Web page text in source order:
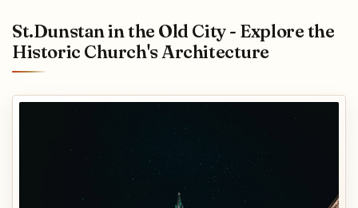
St.Dunstan in the Old City - Explore the
Historic Church's Architecture